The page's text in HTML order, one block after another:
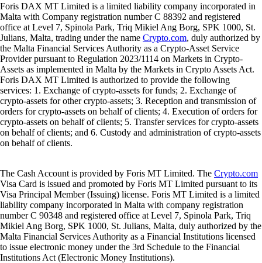
Foris DAX MT Limited is a limited liability company incorporated in
Malta with Company registration number C 88392 and registered
office at Level 7, Spinola Park, Triq Mikiel Ang Borg, SPK 1000, St.
Julians, Malta, trading under the name Crypto.com, duly authorized by
the Malta Financial Services Authority as a Crypto-Asset Service
Provider pursuant to Regulation 2023/1114 on Markets in Crypto-
Assets as implemented in Malta by the Markets in Crypto Assets Act.
Foris DAX MT Limited is authorized to provide the following
services: 1. Exchange of crypto-assets for funds; 2. Exchange of
crypto-assets for other crypto-assets; 3. Reception and transmission of
orders for crypto-assets on behalf of clients; 4. Execution of orders for
crypto-assets on behalf of clients; 5. Transfer services for crypto-assets
on behalf of clients; and 6. Custody and administration of crypto-assets
on behalf of clients.
The Cash Account is provided by Foris MT Limited. The Crypto.com
Visa Card is issued and promoted by Foris MT Limited pursuant to its
Visa Principal Member (Issuing) license. Foris MT Limited is a limited
liability company incorporated in Malta with company registration
number C 90348 and registered office at Level 7, Spinola Park, Triq
Mikiel Ang Borg, SPK 1000, St. Julians, Malta, duly authorized by the
Malta Financial Services Authority as a Financial Institutions licensed
to issue electronic money under the 3rd Schedule to the Financial
Institutions Act (Electronic Money Institutions).